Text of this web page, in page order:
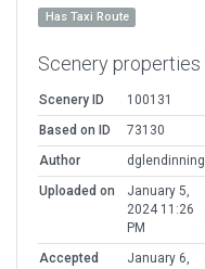
Has Taxi Route
Scenery properties
Scenery ID
100131
Based on ID
73130
Author
dglendinning
Uploaded on
January 5,
2024 11:26
PM
Accepted
January 6,